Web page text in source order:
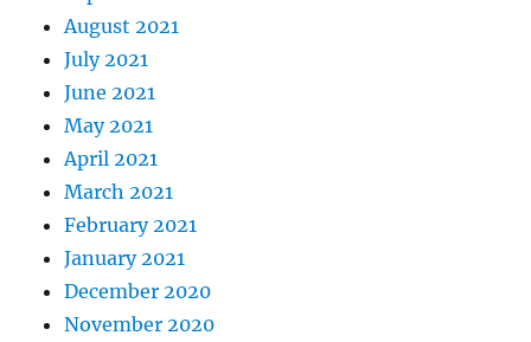
August 2021
July 2021
June 2021
May 2021
April 2021
March 2021
February 2021
January 2021
December 2020
November 2020